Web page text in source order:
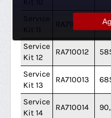
Service
Kit 11
RA710011
Service
Kit 12
RA710012
Service
Kit 13
RA710013
Service
Kit 14
RA710014